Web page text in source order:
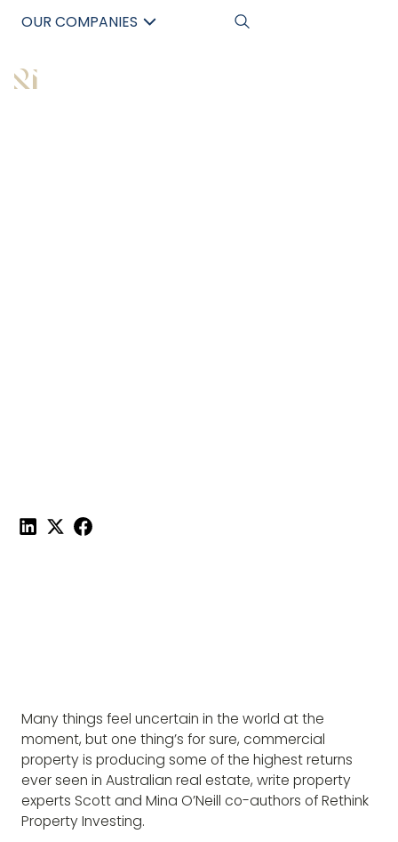
OUR COMPANIES
Many things feel uncertain in the world at the
moment, but one thing’s for sure, commercial
property is producing some of the highest returns
ever seen in Australian real estate, write property
experts Scott and Mina O’Neill co-authors of Rethink
Property Investing.